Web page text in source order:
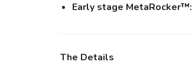
Early stage MetaRocker™:
The Details